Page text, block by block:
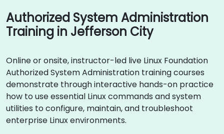
Authorized System Administration
Training in Jefferson City
Online or onsite, instructor-led live Linux Foundation
Authorized System Administration training courses
demonstrate through interactive hands-on practice
how to use essential Linux commands and system
utilities to configure, maintain, and troubleshoot
enterprise Linux environments.